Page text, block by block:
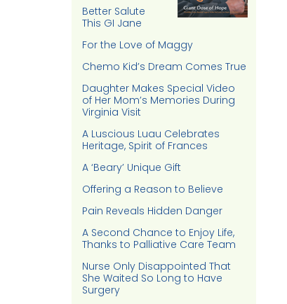
Better Salute
This GI Jane
For the Love of Maggy
Chemo Kid’s Dream Comes True
Daughter Makes Special Video
of Her Mom’s Memories During
Virginia Visit
A Luscious Luau Celebrates
Heritage, Spirit of Frances
A ‘Beary’ Unique Gift
Offering a Reason to Believe
Pain Reveals Hidden Danger
A Second Chance to Enjoy Life,
Thanks to Palliative Care Team
Nurse Only Disappointed That
She Waited So Long to Have
Surgery